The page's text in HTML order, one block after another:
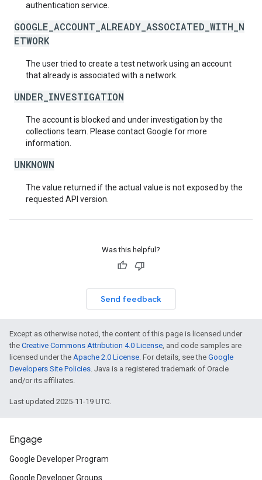
authentication service.
GOOGLE_ACCOUNT_ALREADY_ASSOCIATED_WITH_N
ETWORK
The user tried to create a test network using an account
that already is associated with a network.
UNDER_INVESTIGATION
The account is blocked and under investigation by the
collections team. Please contact Google for more
information.
UNKNOWN
The value returned if the actual value is not exposed by the
requested API version.
Was this helpful?
Send feedback
Except as otherwise noted, the content of this page is licensed under
the Creative Commons Attribution 4.0 License, and code samples are
licensed under the Apache 2.0 License. For details, see the Google
Developers Site Policies. Java is a registered trademark of Oracle
and/or its affiliates.
Last updated 2025-11-19 UTC.
Engage
Google Developer Program
Google Developer Groups